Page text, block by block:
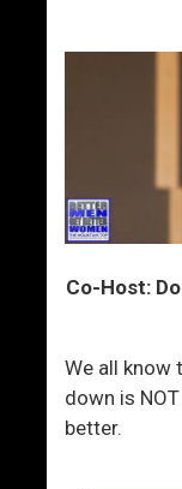
Co-Host:
We all know
down is
better.